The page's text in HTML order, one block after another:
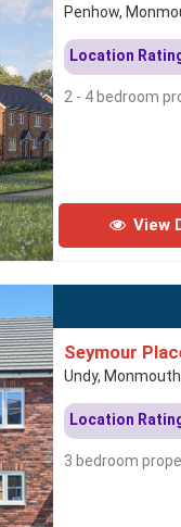
Penhow,
Location
2 - 4 bedroom
View
Seymour
Undy,
Location
3 bedroom